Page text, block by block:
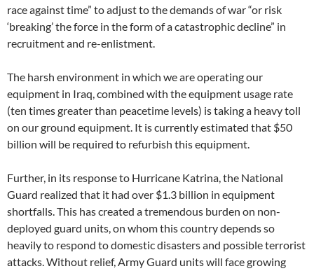
race against time” to adjust to the demands of war “or risk
‘breaking’ the force in the form of a catastrophic decline” in
recruitment and re-enlistment.
The harsh environment in which we are operating our
equipment in Iraq, combined with the equipment usage rate
(ten times greater than peacetime levels) is taking a heavy toll
on our ground equipment. It is currently estimated that $50
billion will be required to refurbish this equipment.
Further, in its response to Hurricane Katrina, the National
Guard realized that it had over $1.3 billion in equipment
shortfalls. This has created a tremendous burden on non-
deployed guard units, on whom this country depends so
heavily to respond to domestic disasters and possible terrorist
attacks. Without relief, Army Guard units will face growing